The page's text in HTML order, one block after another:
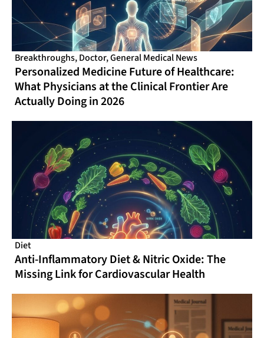
Breakthroughs,Doctor,General Medical News
Personalized Medicine Future of Healthcare:
What Physicians at the Clinical Frontier Are
Actually Doing in 2026
Diet
Anti-Inflammatory Diet & Nitric Oxide: The
Missing Link for Cardiovascular Health